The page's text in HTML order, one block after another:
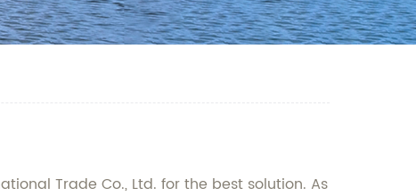
Trade Co., Ltd. for the best solution. As